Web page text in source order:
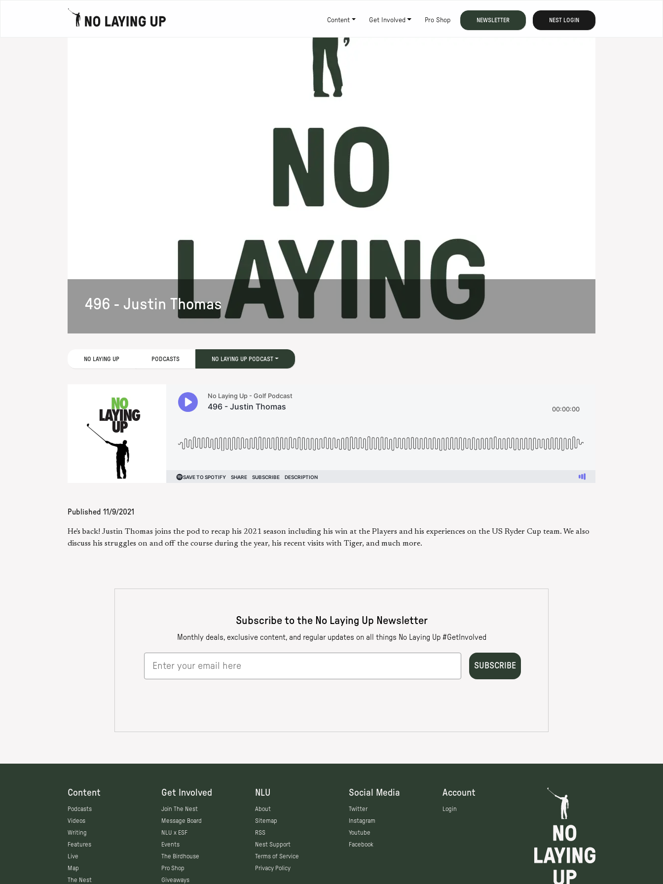
Content Get Involved Pro Shop NEWSLETTER NEST LOGIN
496 - Justin Thomas
NO LAYING UP PODCASTS NO LAYING UP PODCAST
Published 11/9/2021
He's back! Justin Thomas joins the pod to recap his 2021 season including his win at the Players and his experiences on the US Ryder Cup team. We also
discuss his struggles on and off the course during the year, his recent visits with Tiger, and much more.
Content
Podcasts
Videos
Writing
Features
Live
Map
The Nest
Get Involved
Join The Nest
Message Board
NLU x ESF
Events
The Birdhouse
Pro Shop
Giveaways
NLU
About
Sitemap
RSS
Nest Support
Terms of Service
Privacy Policy
Social Media
Twitter
Instagram
Youtube
Facebook
Account
Login